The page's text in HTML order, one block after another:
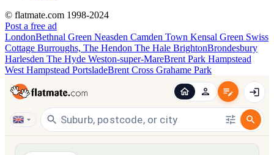
© flatmate.com 1998-2024
Post a free ad
LondonBethnal Green Neasden Camden Town Kensal Green Swiss
Cottage Burroughs, The Hendon The Hale BrightonBrondesbury
Harlesden The Hyde Weston-super-MareBrent Park Hampstead
West Hampstead PortsladeBrent Cross Grahame Park
Find share accommodation and flatmates across Australia,